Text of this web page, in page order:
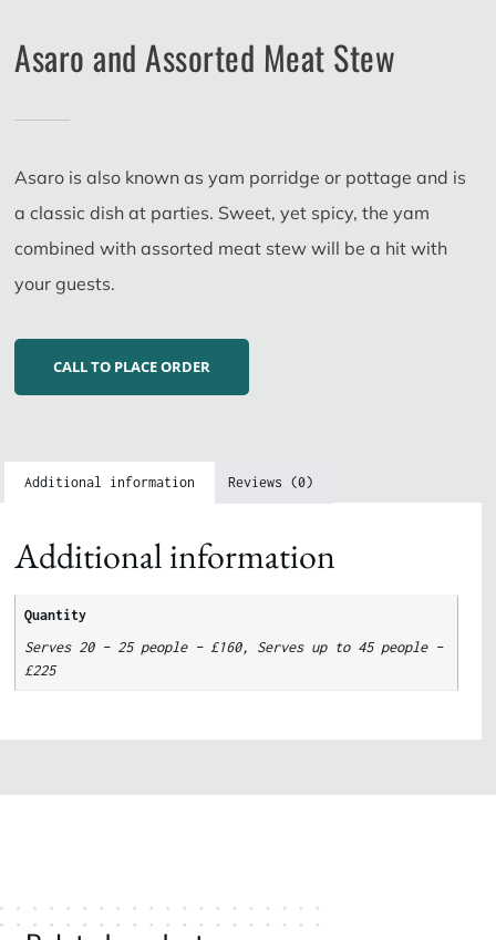
Asaro and Assorted Meat Stew
Asaro is also known as yam porridge or pottage and is
a classic dish at parties. Sweet, yet spicy, the yam
combined with assorted meat stew will be a hit with
your guests.
CALL TO PLACE ORDER
Additional information Reviews (0)
Additional information
Quantity
Serves 20 – 25 people – £160, Serves up to 45 people –
£225